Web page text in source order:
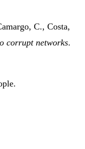
C., Costa,
corrupt networks.